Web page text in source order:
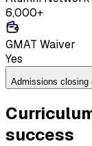
6,000+
GMAT Waiver
Yes
Admissions closing
success